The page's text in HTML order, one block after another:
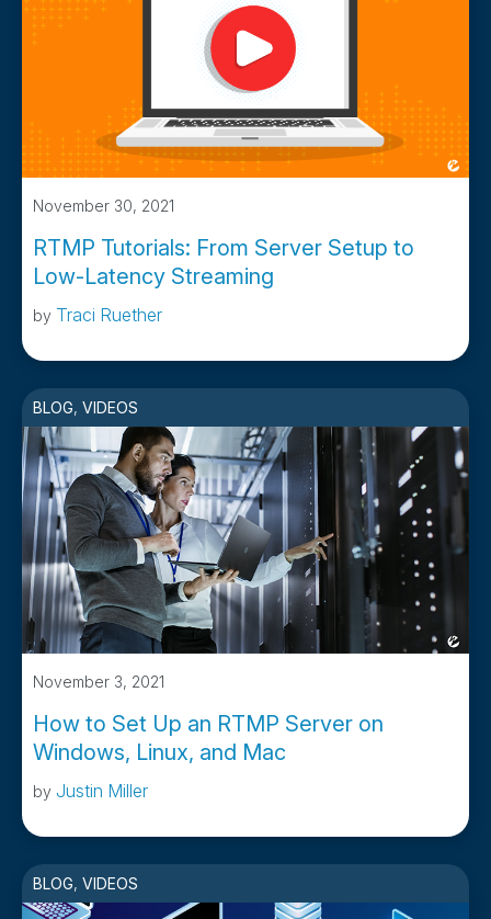
November 30, 2021
RTMP Tutorials: From Server Setup to
Low-Latency Streaming
by Traci Ruether
BLOG, VIDEOS
November 3, 2021
How to Set Up an RTMP Server on
Windows, Linux, and Mac
by Justin Miller
BLOG, VIDEOS